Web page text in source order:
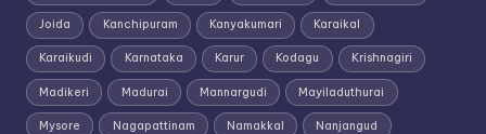
Joida Kanchipuram Kanyakumari Karaikal
Karaikudi Karnataka Karur Kodagu Krishnagiri
Madikeri Madurai Mannargudi Mayiladuthurai
Mysore Nagapattinam Namakkal Nanjangud